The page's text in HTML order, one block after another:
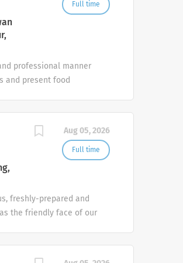
with DOS in the
Full time
professional manner
and present food
Clear and clean
walls, windows, mirrors,
required. Ensure that
Aug 05, 2026
Full time
freshly-prepared and
the friendly face of our